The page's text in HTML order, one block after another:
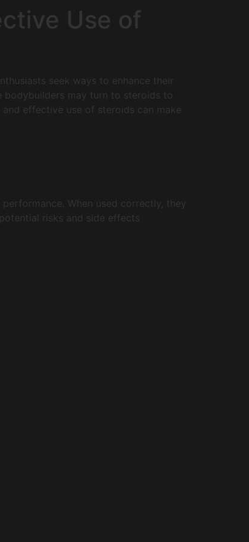
Use of
seek ways to enhance their
bodybuilders may turn to steroids to
effective use of steroids can make
When used correctly, they
risks and side effects